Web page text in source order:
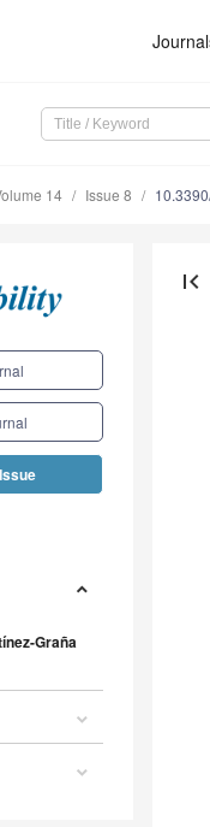
14 Issue 8
Graña
first_page